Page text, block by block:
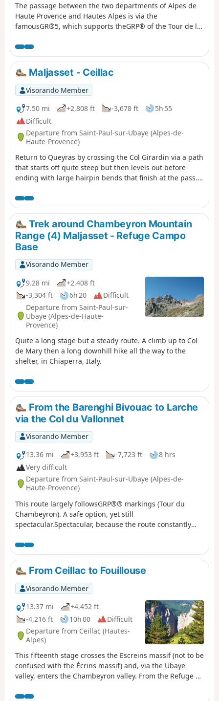
The passage between the two departments of Alpes de
Haute Provence and Hautes Alpes is via the
famousGR®5, which supports theGRP® of the Tour de la
Maljasset - Ceillac
Visorando Member
7.50 mi
+2,808 ft -3,678 ft
5h 55
Difficult
Departure from Saint-Paul-sur-Ubaye (Alpes-de-
Haute-Provence)
Return to Queyras by crossing the Col Girardin via a path
that starts off quite steep but then levels out before
ending with large hairpin bends that finish at the pass.
reflect the famous Font Sancte, the highest point in
Queyras.
Trek around Chambeyron Mountain
Range (4) Maljasset - Refuge Campo
Base
Visorando Member
9.28 mi
+2,408 ft
-3,304 ft
6h 20
Difficult
Departure from Saint-Paul-sur-
Ubaye (Alpes-de-Haute-
Provence)
Quite a long stage but a steady route. A climb up to Col
de Mary then a long downhill hike all the way to the
shelter, in Chiaperra, Italy.
From the Barenghi Bivouac to Larche
via the Col du Vallonnet
Visorando Member
13.36 mi
+3,953 ft -7,723 ft
8 hrs
Very difficult
Departure from Saint-Paul-sur-Ubaye (Alpes-de-
Haute-Provence)
This route largely followsGRP®® markings (Tour du
Chambeyron). A safe option, yet still
spectacular.Spectacular, because the route constantly
lush, rolling and reassuring landscapes.Safe, because it
is fully signposted and even offers alternative routes to
avoid the most difficult sections in the event of bad
weather.From Ceillac to Fouillouse
Visorando Member
13.37 mi
+4,452 ft
-4,216 ft
10h 00
Difficult
Departure from Ceillac (Hautes-
Alpes)
This fifteenth stage crosses the Escreins massif (not to be
confused with the Écrins massif) and, via the Ubaye
valley, enters the Chambeyron valley. From the Refuge de
Mélezet valley and climbs up the Pré Girardin valley via